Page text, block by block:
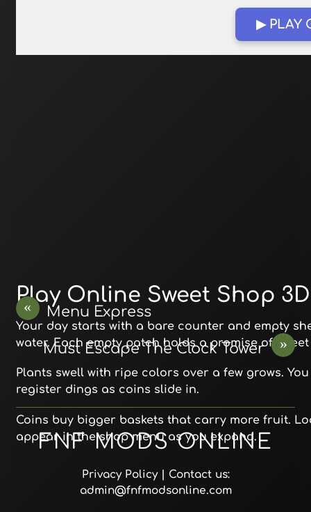
▶ PLAY
Play Online Sweet Shop 3D
Your day starts with a bare counter and empty
water. Each empty patch holds a promise of
Plants swell with ripe colors over a few grows.
register dings as coins slide in.
Coins buy bigger baskets that carry more fruit.
appear in the shop menu as you expand.
« Menu Express
»
Must Escape The Clock Tower
FNF MODS ONLINE
Privacy Policy| Contact us:
admin@fnfmodsonline.com